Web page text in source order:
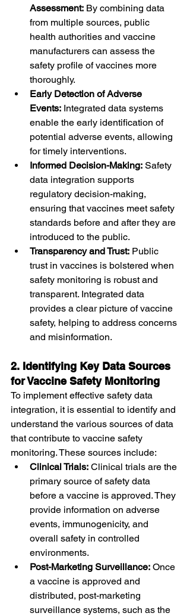
Assessment: By combining data
from multiple sources, public
health authorities and vaccine
manufacturers can assess the
safety profile of vaccines more
thoroughly.
Early Detection of Adverse
Events: Integrated data systems
enable the early identification of
potential adverse events, allowing
for timely interventions.
Informed Decision-Making: Safety
data integration supports
regulatory decision-making,
ensuring that vaccines meet safety
standards before and after they are
introduced to the public.
Transparency and Trust: Public
trust in vaccines is bolstered when
safety monitoring is robust and
transparent. Integrated data
provides a clear picture of vaccine
safety, helping to address concerns
and misinformation.
2. Identifying Key Data Sources
for Vaccine Safety Monitoring
To implement effective safety data
integration, it is essential to identify and
understand the various sources of data
that contribute to vaccine safety
monitoring. These sources include:
Clinical Trials: Clinical trials are the
primary source of safety data
before a vaccine is approved. They
provide information on adverse
events, immunogenicity, and
overall safety in controlled
environments.
Post-Marketing Surveillance: Once
a vaccine is approved and
distributed, post-marketing
surveillance systems, such as the